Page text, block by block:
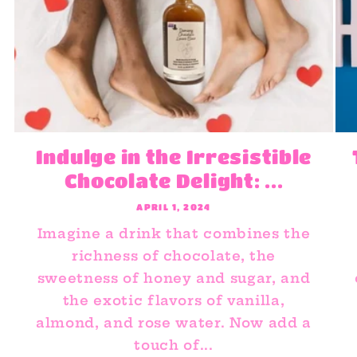
Indulge in the Irresistible
Chocolate Delight: ...
APRIL 1, 2024
Imagine a drink that combines the
richness of chocolate, the
sweetness of honey and sugar, and
the exotic flavors of vanilla,
almond, and rose water. Now add a
touch of...